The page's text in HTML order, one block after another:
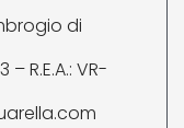
di
R.E.A.: VR-